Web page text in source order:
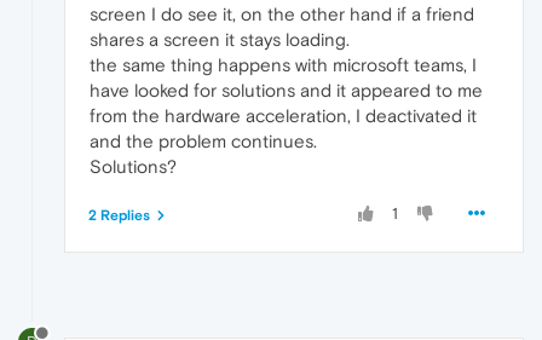
screen I do see it, on the other hand if a friend
shares a screen it stays loading.
the same thing happens with microsoft teams, I
have looked for solutions and it appeared to me
from the hardware acceleration, I deactivated it
and the problem continues.
Solutions?
1
2 Replies